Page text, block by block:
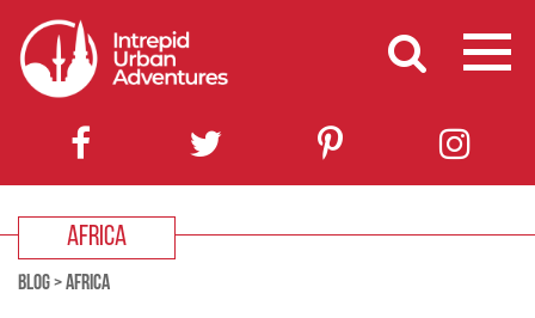
AFRICA
BLOG>AFRICA